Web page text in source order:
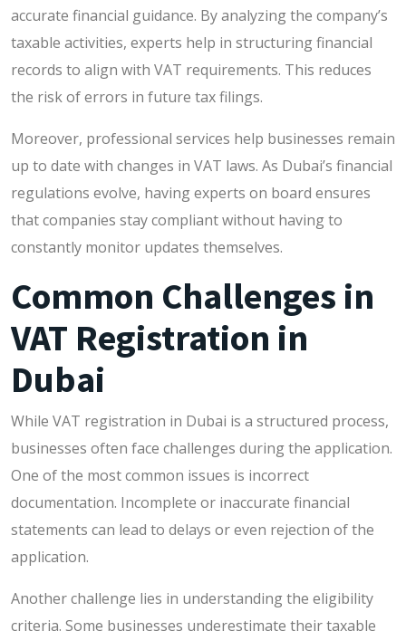
accurate financial guidance. By analyzing the company’s
taxable activities, experts help in structuring financial
records to align with VAT requirements. This reduces
the risk of errors in future tax filings.
Moreover, professional services help businesses remain
up to date with changes in VAT laws. As Dubai’s financial
regulations evolve, having experts on board ensures
that companies stay compliant without having to
constantly monitor updates themselves.
Common Challenges in
VAT Registration in
Dubai
While VAT registration in Dubai is a structured process,
businesses often face challenges during the application.
One of the most common issues is incorrect
documentation. Incomplete or inaccurate financial
statements can lead to delays or even rejection of the
application.
Another challenge lies in understanding the eligibility
criteria. Some businesses underestimate their taxable